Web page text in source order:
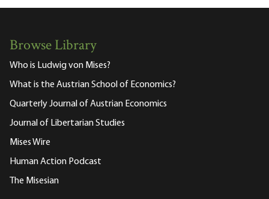
Browse Library
Who is Ludwig von Mises?
What is the Austrian School of Economics?
Quarterly Journal of Austrian Economics
Journal of Libertarian Studies
Mises Wire
Human Action Podcast
The Misesian